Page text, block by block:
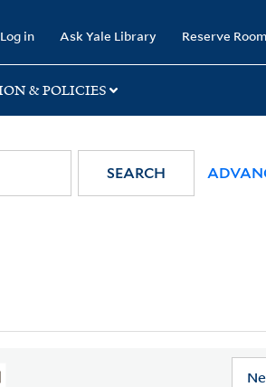
Log in Ask Yale Library Reserve
& POLICIES
SEARCH